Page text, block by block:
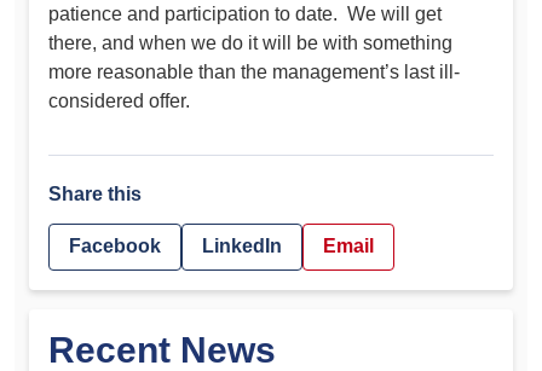
patience and participation to date. We will get
there, and when we do it will be with something
more reasonable than the management’s last ill-
considered offer.
Share this
Facebook LinkedIn Email
Recent News